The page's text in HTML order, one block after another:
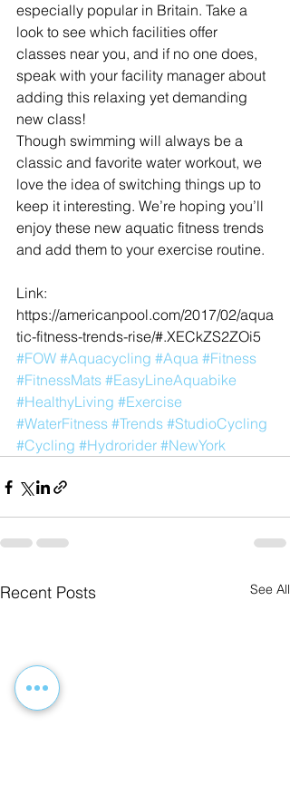
especially popular in Britain. Take a
look to see which facilities offer
classes near you, and if no one does,
speak with your facility manager about
adding this relaxing yet demanding
new class!
Though swimming will always be a
classic and favorite water workout, we
love the idea of switching things up to
keep it interesting. We’re hoping you’ll
enjoy these new aquatic fitness trends
and add them to your exercise routine.
Link:
https://americanpool.com/2017/02/aqua
tic-fitness-trends-rise/#.XECkZS2ZOi5
#FOW #Aquacycling #Aqua #Fitness
#FitnessMats #EasyLineAquabike
#HealthyLiving #Exercise
#WaterFitness #Trends #StudioCycling
#Cycling #Hydrorider #NewYork
Recent Posts See All